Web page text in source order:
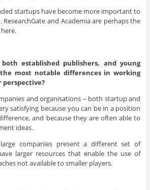
startups have become more important to
and Academia are perhaps the
established publishers, and young
most notable differences in working
and organisations – both startup and
satisfying because you can be in a position
and because they are often able to
ideas.
companies present a different set of
larger resources that enable the use of
not available to smaller players.